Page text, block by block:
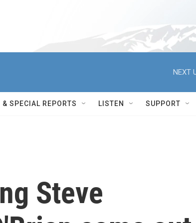
NEXT
& SPECIAL REPORTS LISTEN SUPPORT
Steve